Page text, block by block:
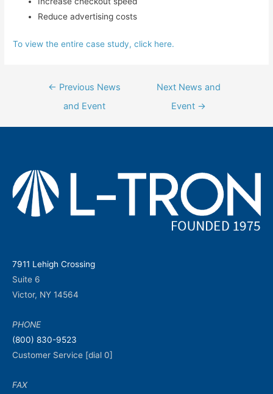
Reduce advertising costs
To view the entire case study, click here.
← Previous News
and Event
Next News and
Event →
7911 Lehigh Crossing
Suite 6
Victor, NY 14564
PHONE
(800) 830-9523
Customer Service [dial 0]
FAX